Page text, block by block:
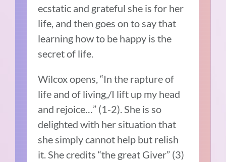
ecstatic and grateful she is for her
life, and then goes on to say that
learning how to be happy is the
secret of life.
Wilcox opens, “In the rapture of
life and of living,/I lift up my head
and rejoice…” (1-2). She is so
delighted with her situation that
she simply cannot help but relish
it. She credits “the great Giver” (3)